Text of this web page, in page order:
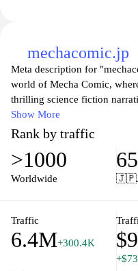
mechacomic.jp
Meta description for
world of Mecha Comic,
thrilling science fiction
original manga featuring
scenes, and compelling
an engaging blend of
an immersive experience
storytelling. Join our
Show More
Rank by traffic
>1000
Worldwide
65
🇯🇵
Traffic
6.4M+300.4K